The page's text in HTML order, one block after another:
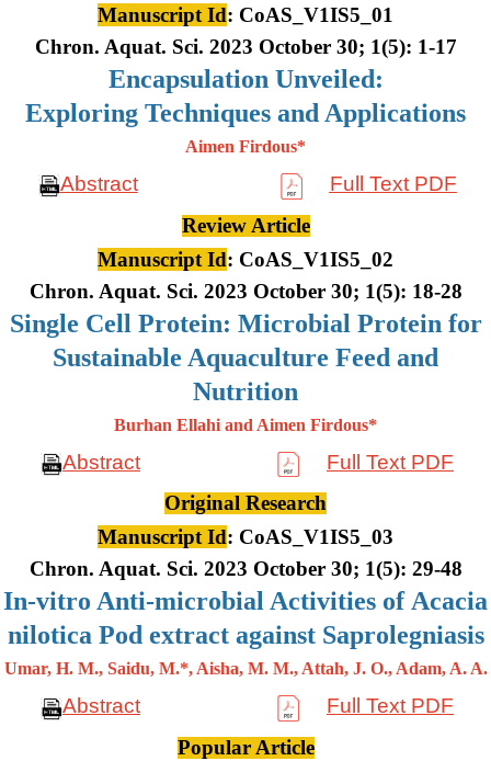
Manuscript Id: CoAS_V1IS5_01
Chron. Aquat. Sci. 2023 October 30; 1(5): 1-17
Encapsulation Unveiled:
Exploring Techniques and Applications
Aimen Firdous*
Abstract
Full Text PDF
Review Article
Manuscript Id: CoAS_V1IS5_02
Chron. Aquat. Sci. 2023 October 30; 1(5): 18-28
Single Cell Protein: Microbial Protein for
Sustainable Aquaculture Feed and
Nutrition
Burhan Ellahi and Aimen Firdous*
Abstract
Full Text PDF
Original Research
Manuscript Id: CoAS_V1IS5_03
Chron. Aquat. Sci. 2023 October 30; 1(5): 29-48
In-vitro Anti-microbial Activities of Acacia
nilotica Pod extract against Saprolegniasis
Umar, H. M., Saidu, M.*, Aisha, M. M., Attah, J. O., Adam, A. A.
Abstract
Full Text PDF
Popular Article